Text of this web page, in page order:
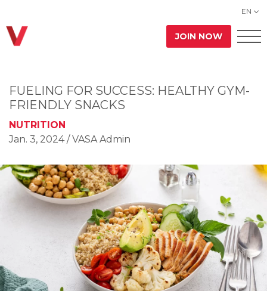
EN
JOIN NOW
FUELING FOR SUCCESS: HEALTHY GYM-
FRIENDLY SNACKS
NUTRITION
Jan. 3, 2024 / VASA Admin